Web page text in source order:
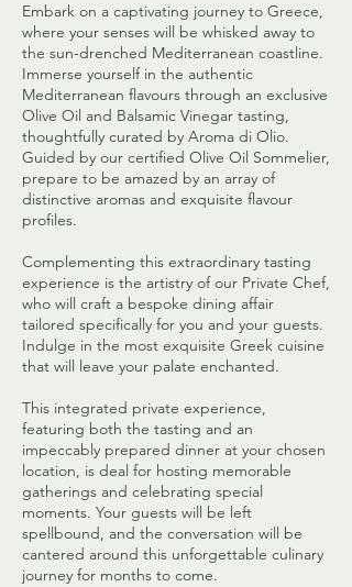
Embark on a captivating journey to Greece,
where your senses will be whisked away to
the sun-drenched Mediterranean coastline.
Immerse yourself in the authentic
Mediterranean flavours through an exclusive
Olive Oil and Balsamic Vinegar tasting,
thoughtfully curated by Aroma di Olio.
Guided by our certified Olive Oil Sommelier,
prepare to be amazed by an array of
distinctive aromas and exquisite flavour
profiles.
Complementing this extraordinary tasting
experience is the artistry of our Private Chef,
who will craft a bespoke dining affair
tailored specifically for you and your guests.
Indulge in the most exquisite Greek cuisine
that will leave your palate enchanted.
This integrated private experience,
featuring both the tasting and an
impeccably prepared dinner at your chosen
location, is deal for hosting memorable
gatherings and celebrating special
moments. Your guests will be left
spellbound, and the conversation will be
cantered around this unforgettable culinary
journey for months to come.